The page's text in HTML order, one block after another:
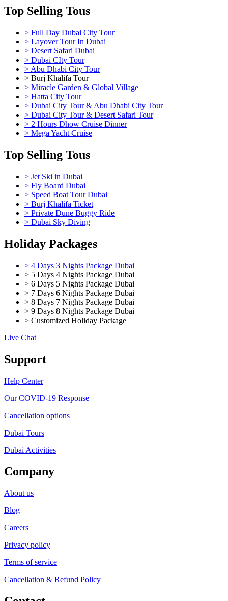
Top Selling Tous
> Full Day Dubai City Tour
> Layover Tour In Dubai
> Desert Safari Dubai
> Dubai CIty Tour
> Abu Dhabi City Tour
> Burj Khalifa Tour
> Miracle Garden & Global Village
> Hatta City Tour
> Dubai City Tour & Abu Dhabi City Tour
> Dubai City Tour & Desert Safari Tour
> 2 Hours Dhow Cruise Dinner
> Mega Yacht Cruise
Top Selling Tous
> Jet Ski in Dubai
> Fly Board Dubai
> Speed Boat Tour Dubai
> Burj Khalifa Ticket
> Private Dune Buggy Ride
> Dubai Sky Diving
Holiday Packages
> 4 Days 3 Nights Package Dubai
> 5 Days 4 Nights Package Dubai
> 6 Days 5 Nights Package Dubai
> 7 Days 6 Nights Package Dubai
> 8 Days 7 Nights Package Dubai
> 9 Days 8 Nights Package Dubai
> Customized Holiday Package
Live Chat
Support
Help Center
Our COVID-19 Response
Cancellation options
Dubai Tours
Dubai Activities
Company
About us
Blog
Careers
Privacy policy
Terms of service
Cancellation & Refund Policy